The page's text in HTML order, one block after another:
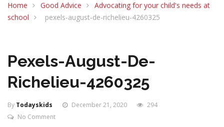
Home Good Advice
Advocating for your child's needs at
school
pexels-august-de-richelieu-4260325
Pexels-August-De-
Richelieu-4260325
By Todayskids December 21, 2020
294
No Comment